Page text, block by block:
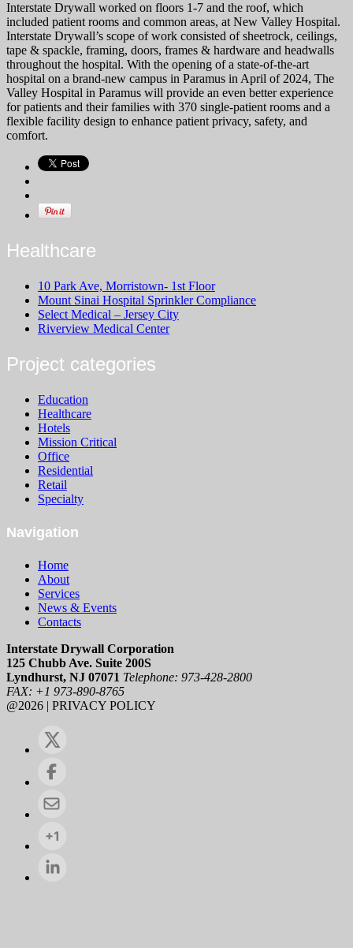
Interstate Drywall worked on floors 1-7 and the roof, which
included patient rooms and common areas, at New Valley Hospital.
Interstate Drywall’s scope of work consisted of sheetrock, ceilings,
tape & spackle, framing, doors, frames & hardware and headwalls
throughout the hospital. With the opening of a state-of-the-art
hospital on a brand-new campus in Paramus in April of 2024, The
Valley Hospital in Paramus will provide an even better experience
for patients and their families with 370 single-patient rooms and a
flexible facility design to enhance patient privacy, safety, and
comfort.
Healthcare
10 Park Ave, Morristown- 1st Floor
Mount Sinai Hospital Sprinkler Compliance
Select Medical – Jersey City
Riverview Medical Center
Project categories
Education
Healthcare
Hotels
Mission Critical
Office
Residential
Retail
Specialty
Navigation
Home
About
Services
News & Events
Contacts
Interstate Drywall Corporation
125 Chubb Ave. Suite 200S
Lyndhurst, NJ 07071 Telephone: 973-428-2800
FAX: +1 973-890-8765
@2026 | PRIVACY POLICY